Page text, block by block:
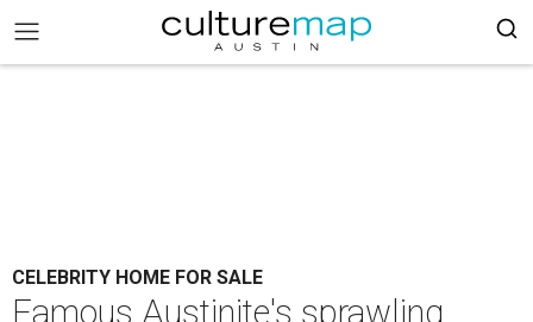
CELEBRITY HOME FOR SALE
Famous Austinite's sprawling